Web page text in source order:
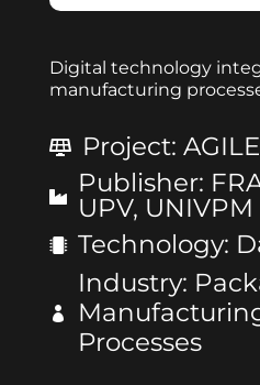
Digital technology
manufacturing
Project:
Publisher:
UPV, UNIVPM
Technology:
Industry:
Processes